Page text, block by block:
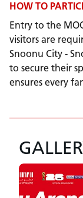
HOW TO
Entry to the
visitors are
Snoonu City -
to secure their
ensures every